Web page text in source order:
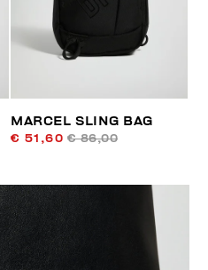
MARCEL SLING BAG
€ 51,60 € 86,00